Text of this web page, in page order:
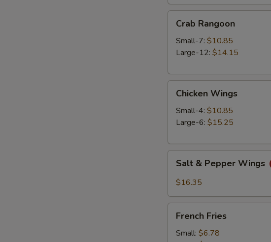
Rangoon
Crab Rangoon
Small-7: $10.85
Large-12: $14.15
Wings
Chicken Wings
Small-4: $10.85
Large-6: $15.25
Pepper
Salt & Pepper Wings
$16.35
Fries
French Fries
Small: $6.78